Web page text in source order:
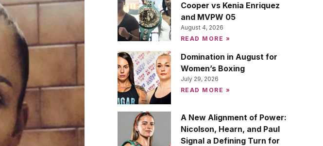
Cooper vs Kenia Enriquez
and MVPW 05
August 4, 2026
READ MORE »
Domination in August for
Women’s Boxing
July 29, 2026
READ MORE »
A New Alignment of Power:
Nicolson, Hearn, and Paul
Signal a Defining Turn for